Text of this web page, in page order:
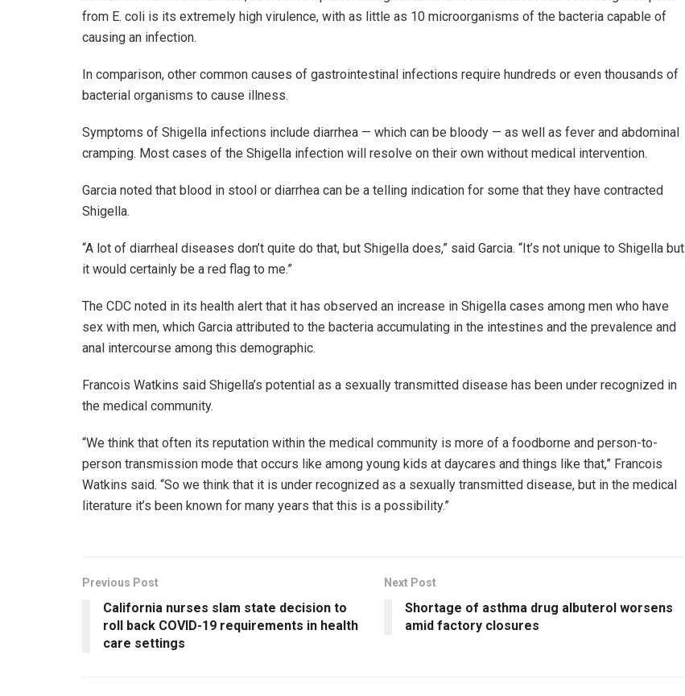
from E. coli is its extremely high virulence, with as little as 10 microorganisms of the bacteria capable of
causing an infection.
In comparison, other common causes of gastrointestinal infections require hundreds or even thousands of
bacterial organisms to cause illness.
Symptoms of Shigella infections include diarrhea — which can be bloody — as well as fever and abdominal
cramping. Most cases of the Shigella infection will resolve on their own without medical intervention.
Garcia noted that blood in stool or diarrhea can be a telling indication for some that they have contracted
Shigella.
“A lot of diarrheal diseases don’t quite do that, but Shigella does,” said Garcia. “It’s not unique to Shigella but
it would certainly be a red flag to me.”
The CDC noted in its health alert that it has observed an increase in Shigella cases among men who have
sex with men, which Garcia attributed to the bacteria accumulating in the intestines and the prevalence and
anal intercourse among this demographic.
Francois Watkins said Shigella’s potential as a sexually transmitted disease has been under recognized in
the medical community.
“We think that often its reputation within the medical community is more of a foodborne and person-to-
person transmission mode that occurs like among young kids at daycares and things like that,” Francois
Watkins said. “So we think that it is under recognized as a sexually transmitted disease, but in the medical
literature it’s been known for many years that this is a possibility.”
Previous Post
California nurses slam state decision to
roll back COVID-19 requirements in health
care settings
Next Post
Shortage of asthma drug albuterol worsens
amid factory closures